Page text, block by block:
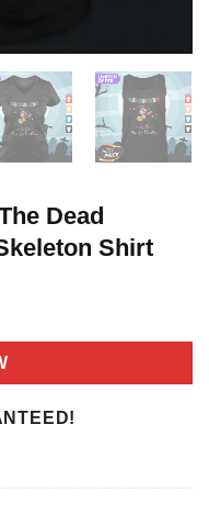
Dead
Shirt